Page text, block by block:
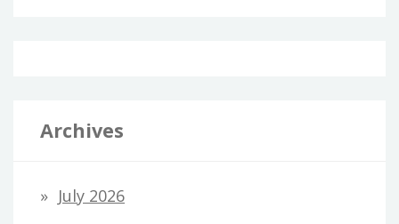
Archives
July 2026